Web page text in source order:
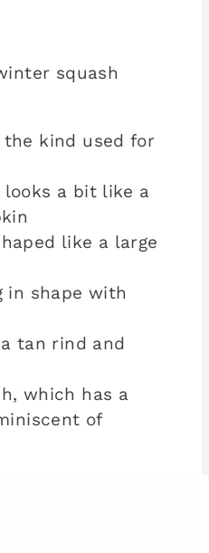
squash
the kind used for
looks a bit like a
like a large
in shape with
tan rind and
which has a
of